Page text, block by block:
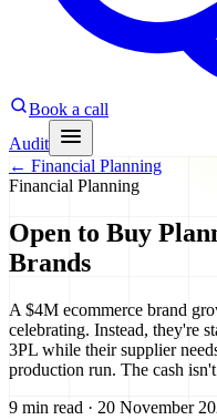
Book a call
Audit
← Financial Planning
Financial Planning
Open to Buy
Brands
A $4M ecommerce brand
celebrating. Instead, they're
3PL while their supplier
production run. The cash
9 min read · 20 November